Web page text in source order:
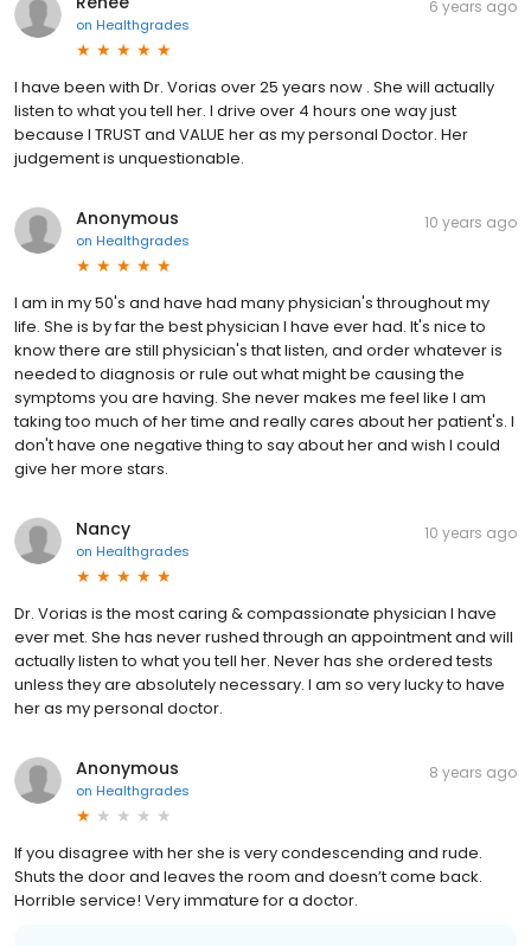
on Healthgrades
6 years ago
I have been with Dr. Vorias over 25 years now . She will actually
listen to what you tell her. I drive over 4 hours one way just
because I TRUST and VALUE her as my personal Doctor. Her
judgement is unquestionable.
Anonymous
on Healthgrades
10 years ago
I am in my 50's and have had many physician's throughout my
life. She is by far the best physician I have ever had. It's nice to
know there are still physician's that listen, and order whatever is
needed to diagnosis or rule out what might be causing the
symptoms you are having. She never makes me feel like I am
taking too much of her time and really cares about her patient's. I
don't have one negative thing to say about her and wish I could
give her more stars.
Nancy
on Healthgrades
10 years ago
Dr. Vorias is the most caring & compassionate physician I have
ever met. She has never rushed through an appointment and will
actually listen to what you tell her. Never has she ordered tests
unless they are absolutely necessary. I am so very lucky to have
her as my personal doctor.
Anonymous
on Healthgrades
8 years ago
If you disagree with her she is very condescending and rude.
Shuts the door and leaves the room and doesn’t come back.
Horrible service! Very immature for a doctor.